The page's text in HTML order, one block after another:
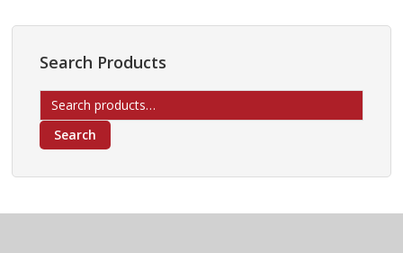
Search Products
Search
for:
Search